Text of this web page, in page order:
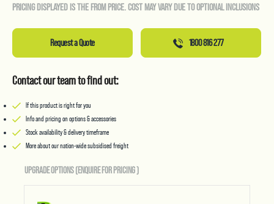
PRICING DISPLAYED IS THE FROM PRICE. COST MAY VARY DUE TO OPTIONAL INCLUSIONS
Request a Quote 1800 816 277
Contact our team to find out:
If this product is right for you
Info and pricing on options & accessories
Stock availability & delivery timeframe
More about our nation-wide subsidised freight
UPGRADE OPTIONS (ENQUIRE FOR PRICING)